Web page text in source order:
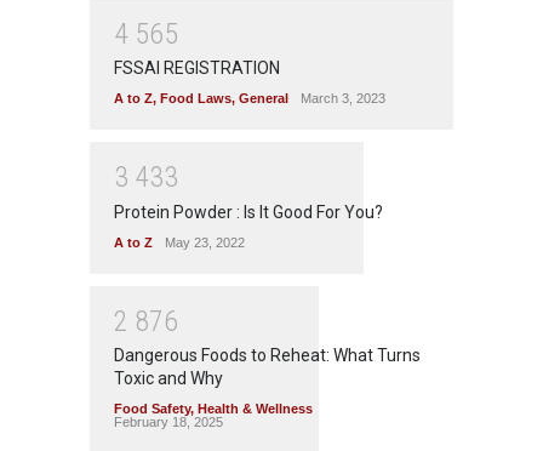
4 565
FSSAI REGISTRATION
A to Z, Food Laws, General March 3, 2023
3 433
Protein Powder : Is It Good For You?
A to Z May 23, 2022
2 876
Dangerous Foods to Reheat: What Turns
Toxic and Why
Food Safety, Health & Wellness
February 18, 2025